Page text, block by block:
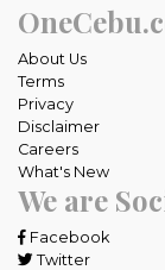
About Us
Terms
Privacy
Disclaimer
Careers
What's New
We are
Facebook
Twitter